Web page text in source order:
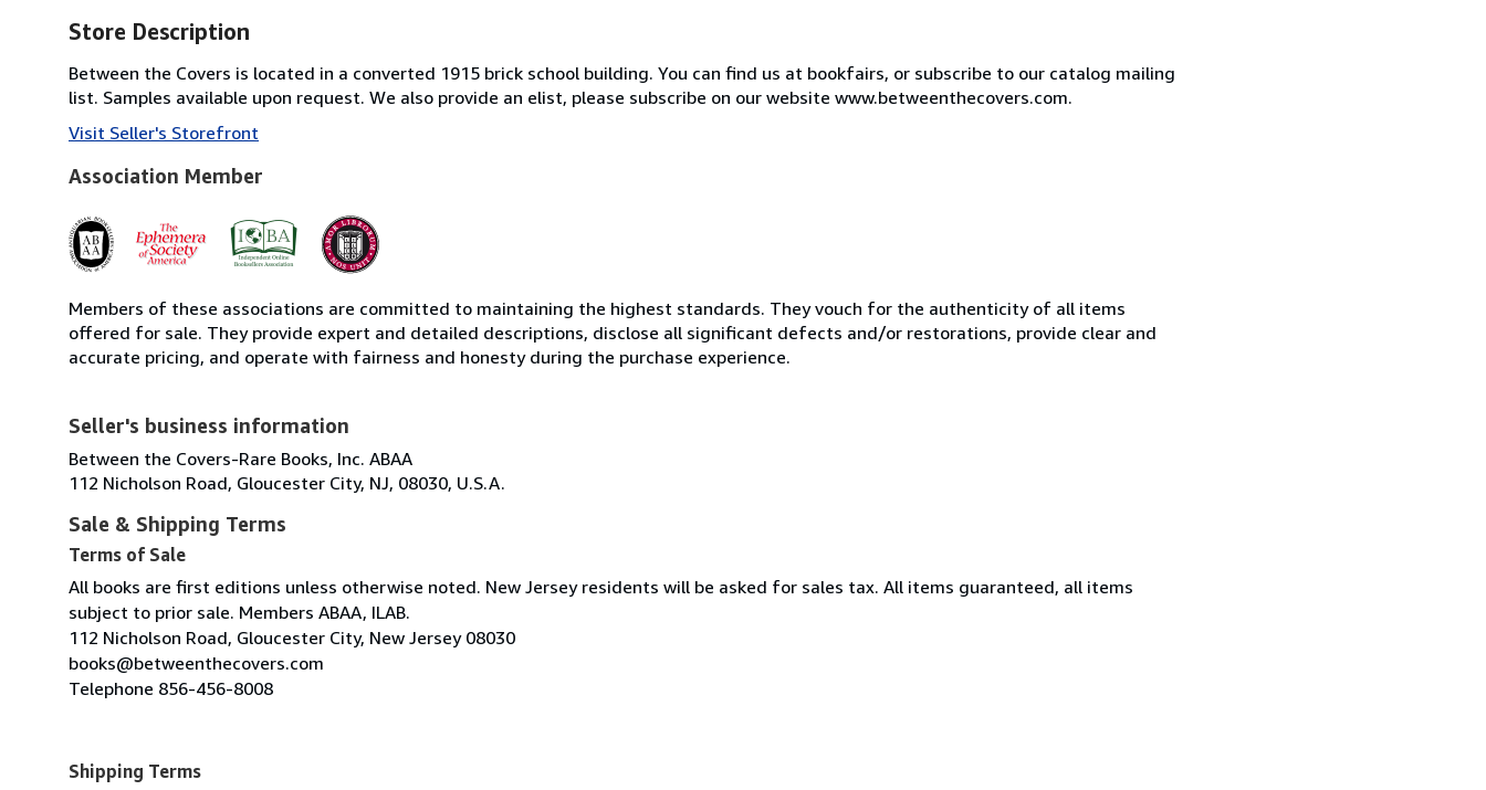
Store Description
Between the Covers is located in a converted 1915 brick school building. You can find us at bookfairs, or subscribe to our catalog mailing
list. Samples available upon request. We also provide an elist, please subscribe on our website www.betweenthecovers.com.
Visit Seller's Storefront
Association Member
Members of these associations are committed to maintaining the highest standards. They vouch for the authenticity of all items
offered for sale. They provide expert and detailed descriptions, disclose all significant defects and/or restorations, provide clear and
accurate pricing, and operate with fairness and honesty during the purchase experience.
Seller's business information
Between the Covers-Rare Books, Inc. ABAA
112 Nicholson Road, Gloucester City, NJ, 08030, U.S.A.
Sale & Shipping Terms
Terms of Sale
All books are first editions unless otherwise noted. New Jersey residents will be asked for sales tax. All items guaranteed, all items
subject to prior sale. Members ABAA, ILAB.
112 Nicholson Road, Gloucester City, New Jersey 08030
books@betweenthecovers.com
Telephone 856-456-8008
Shipping Terms